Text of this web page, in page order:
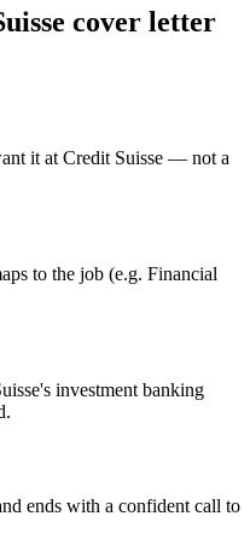
cover letter
it at Credit Suisse — not a
to the job (e.g. Financial
investment banking
ends with a confident call to